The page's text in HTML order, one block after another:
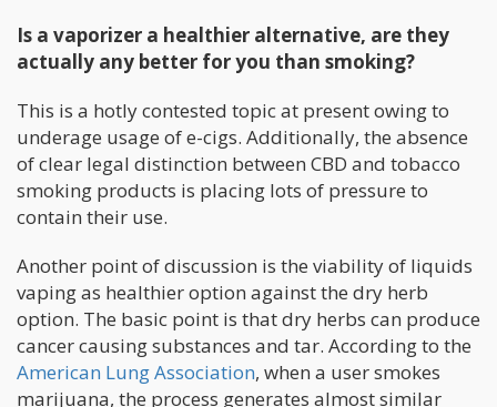
Is a vaporizer a healthier alternative, are they
actually any better for you than smoking?
This is a hotly contested topic at present owing to
underage usage of e-cigs. Additionally, the absence
of clear legal distinction between CBD and tobacco
smoking products is placing lots of pressure to
contain their use.
Another point of discussion is the viability of liquids
vaping as healthier option against the dry herb
option. The basic point is that dry herbs can produce
cancer causing substances and tar. According to the
American Lung Association, when a user smokes
marijuana, the process generates almost similar